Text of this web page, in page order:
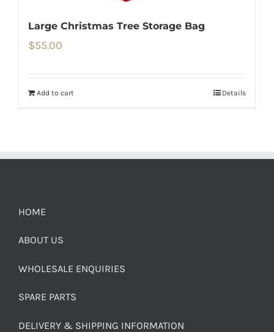
Large Christmas Tree Storage Bag
$55.00
Add to cart Details
HOME
ABOUT US
WHOLESALE ENQUIRIES
SPARE PARTS
DELIVERY & SHIPPING INFORMATION